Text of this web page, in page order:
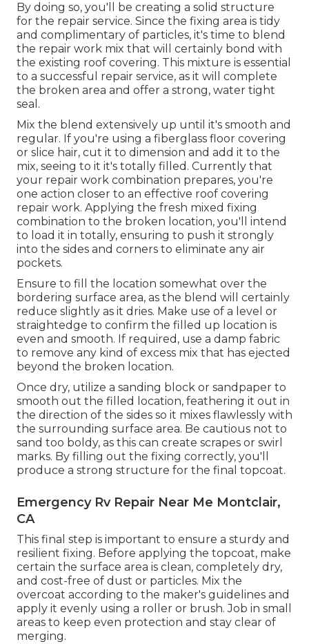
By doing so, you'll be creating a solid structure
for the repair service. Since the fixing area is tidy
and complimentary of particles, it's time to blend
the repair work mix that will certainly bond with
the existing roof covering. This mixture is essential
to a successful repair service, as it will complete
the broken area and offer a strong, water tight
seal.
Mix the blend extensively up until it's smooth and
regular. If you're using a fiberglass floor covering
or slice hair, cut it to dimension and add it to the
mix, seeing to it it's totally filled. Currently that
your repair work combination prepares, you're
one action closer to an effective roof covering
repair work. Applying the fresh mixed fixing
combination to the broken location, you'll intend
to load it in totally, ensuring to push it strongly
into the sides and corners to eliminate any air
pockets.
Ensure to fill the location somewhat over the
bordering surface area, as the blend will certainly
reduce slightly as it dries. Make use of a level or
straightedge to confirm the filled up location is
even and smooth. If required, use a damp fabric
to remove any kind of excess mix that has ejected
beyond the broken location.
Once dry, utilize a sanding block or sandpaper to
smooth out the filled location, feathering it out in
the direction of the sides so it mixes flawlessly with
the surrounding surface area. Be cautious not to
sand too boldy, as this can create scrapes or swirl
marks. By filling out the fixing correctly, you'll
produce a strong structure for the final topcoat.
Emergency Rv Repair Near Me Montclair,
CA
This final step is important to ensure a sturdy and
resilient fixing. Before applying the topcoat, make
certain the surface area is clean, completely dry,
and cost-free of dust or particles. Mix the
overcoat according to the maker's guidelines and
apply it evenly using a roller or brush. Job in small
areas to keep even protection and stay clear of
merging.